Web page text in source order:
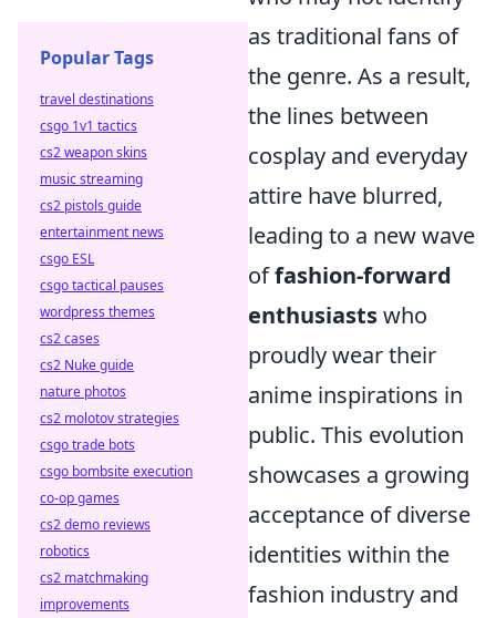
as traditional fans of
the genre. As a result,
the lines between
cosplay and everyday
attire have blurred,
leading to a new wave
offashion-forward
enthusiastswho
proudly wear their
anime inspirations in
public. This evolution
showcases a growing
acceptance of diverse
identities within the
fashion industry and
Popular Tags
travel destinations
csgo 1v1 tactics
cs2 weapon skins
music streaming
cs2 pistols guide
entertainment news
csgo ESL
csgo tactical pauses
wordpress themes
cs2 cases
cs2 Nuke guide
nature photos
cs2 molotov strategies
csgo trade bots
csgo bombsite execution
co-op games
cs2 demo reviews
robotics
cs2 matchmaking
improvements